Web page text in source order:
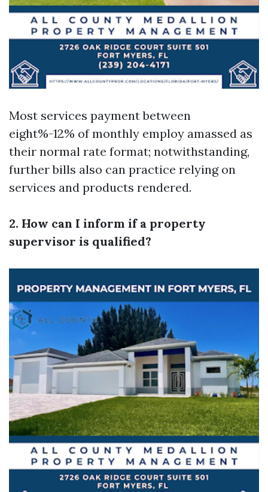
Most services payment between
eight%-12% of monthly employ amassed as
their normal rate format; notwithstanding,
further bills also can practice relying on
services and products rendered.
2. How can I inform if a property
supervisor is qualified?